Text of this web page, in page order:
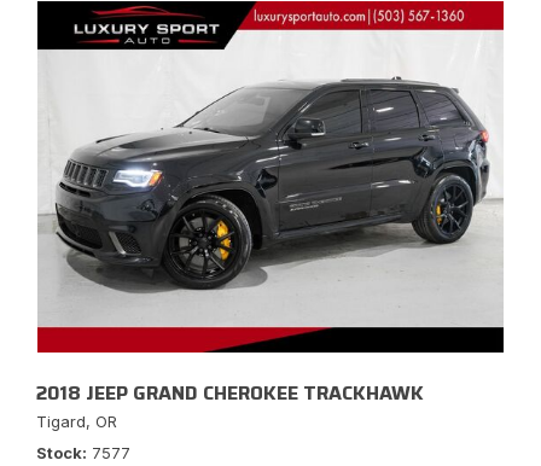
2018 JEEP GRAND CHEROKEE TRACKHAWK
Tigard, OR
Stock 7577